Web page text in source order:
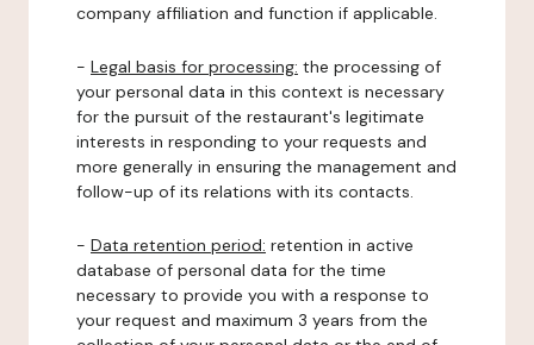
company affiliation and function if applicable.
- Legal basis for processing: the processing of
your personal data in this context is necessary
for the pursuit of the restaurant's legitimate
interests in responding to your requests and
more generally in ensuring the management and
follow-up of its relations with its contacts.
- Data retention period: retention in active
database of personal data for the time
necessary to provide you with a response to
your request and maximum 3 years from the